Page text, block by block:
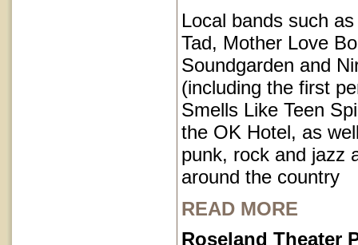
Local bands such
Tad, Mother Love
Soundgarden and
(including the first
Smells Like Teen
the OK Hotel, as
punk, rock and jazz
around the country
READ MORE
Roseland Theater